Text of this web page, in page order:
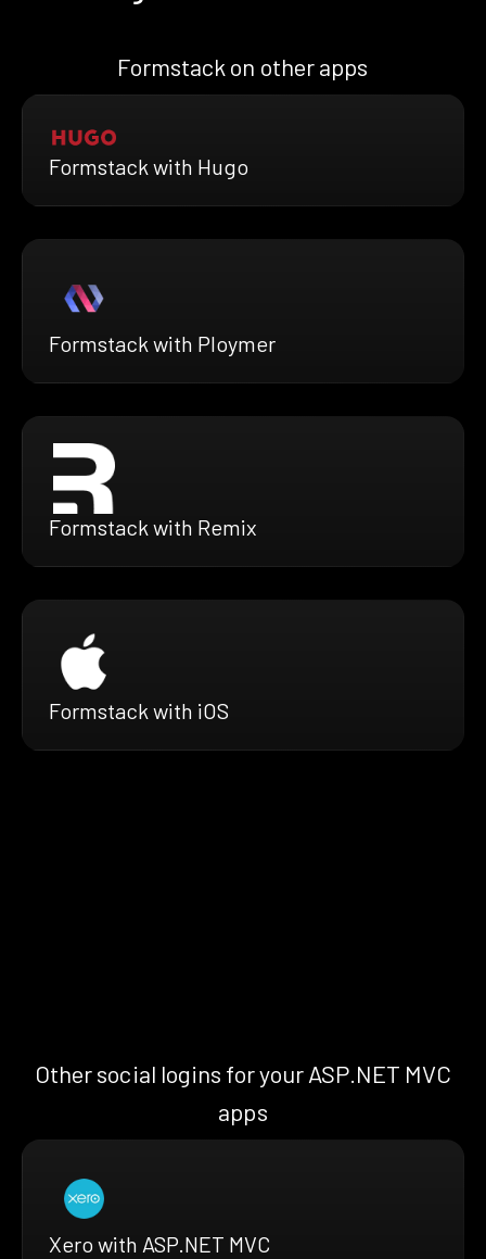
Formstack on other apps
Formstack with Hugo
Formstack with Ploymer
Formstack with Remix
Formstack with iOS
Other social logins for your ASP.NET MVC
apps
Xero with ASP.NET MVC